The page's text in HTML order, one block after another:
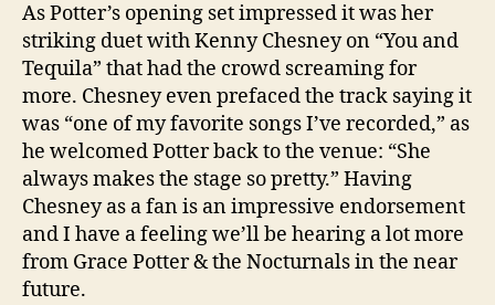
As Potter’s opening set impressed it was her
striking duet with Kenny Chesney on “You and
Tequila” that had the crowd screaming for
more. Chesney even prefaced the track saying it
was “one of my favorite songs I’ve recorded,” as
he welcomed Potter back to the venue: “She
always makes the stage so pretty.” Having
Chesney as a fan is an impressive endorsement
and I have a feeling we’ll be hearing a lot more
from Grace Potter & the Nocturnals in the near
future.